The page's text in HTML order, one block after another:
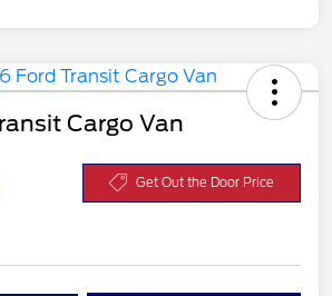
Cargo Van
Get Out the Door Price